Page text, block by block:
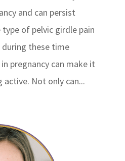
and can persist
of pelvic girdle pain
during these time
pregnancy can make it
Not only can...